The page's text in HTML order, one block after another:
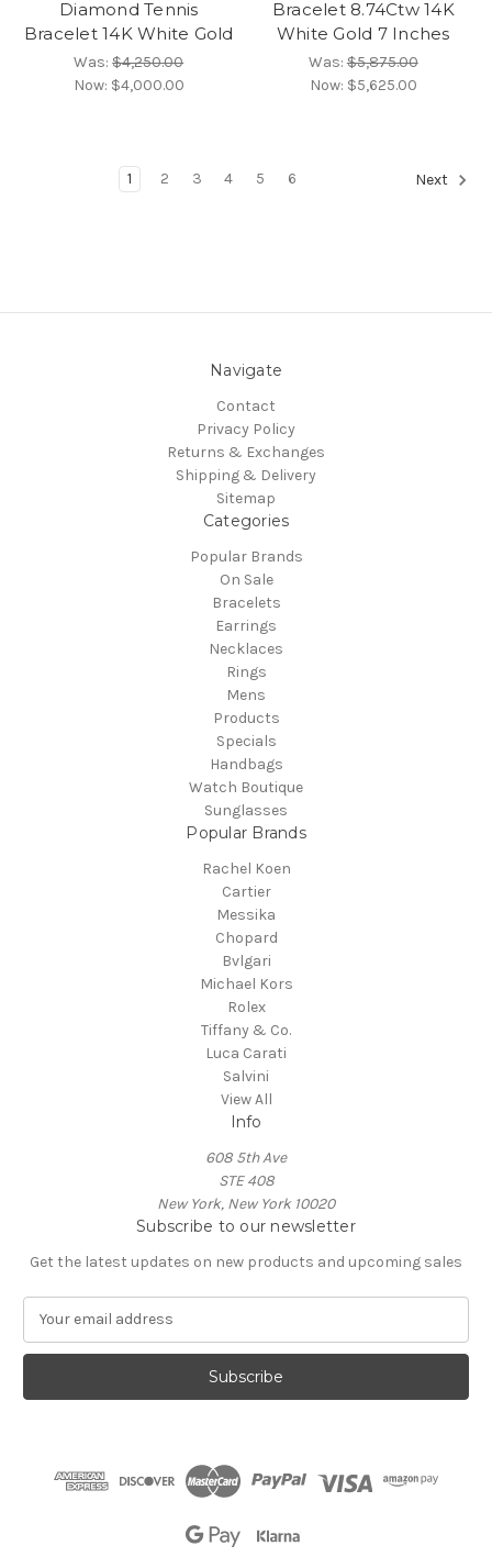
Diamond Tennis
Bracelet 14K White Gold
Was:$4,250.00
Now: $4,000.00
Bracelet 8.74Ctw 14K
White Gold 7 Inches
Was:$5,875.00
Now: $5,625.00
1 2 3 4 5 6 Next
Navigate
Contact
Privacy Policy
Returns & Exchanges
Shipping & Delivery
Sitemap
Categories
Popular Brands
On Sale
Bracelets
Earrings
Necklaces
Rings
Mens
Products
Specials
Handbags
Watch Boutique
Sunglasses
Popular Brands
Rachel Koen
Cartier
Messika
Chopard
Bvlgari
Michael Kors
Rolex
Tiffany & Co.
Luca Carati
Salvini
View All
Info
608 5th Ave
STE 408
New York, New York 10020
Subscribe to our newsletter
Get the latest updates on new products and upcoming sales
a
l